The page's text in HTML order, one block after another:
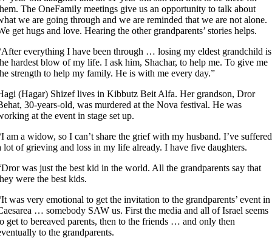
The OneFamily meetings give us an opportunity to talk about
we are going through and we are reminded that we are not alone.
get hugs and love. Hearing the other grandparents’ stories helps.
everything I have been through … losing my eldest grandchild is
hardest blow of my life. I ask him, Shachar, to help me. To give me
strength to help my family. He is with me every day.”
(Hagar) Shizef lives in Kibbutz Beit Alfa. Her grandson, Dror
30-years-old, was murdered at the Nova festival. He was
at the event in stage set up.
am a widow, so I can’t share the grief with my husband. I’ve suffered
lot of grieving and loss in my life already. I have five daughters.
was just the best kid in the world. All the grandparents say that
were the best kids.
was very emotional to get the invitation to the grandparents’ event in
… somebody SAW us. First the media and all of Israel seems
get to bereaved parents, then to the friends … and only then
to the grandparents.